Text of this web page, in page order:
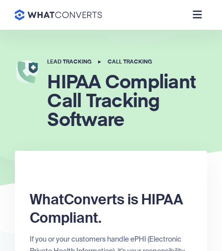
LEAD TRACKING ▸ CALL TRACKING
HIPAA Compliant
Call Tracking
Software
WhatConverts is HIPAA
Compliant.
If you or your customers handle ePHI (Electronic